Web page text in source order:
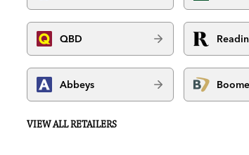
QBD
Abbeys
VIEW ALL RETAILERS